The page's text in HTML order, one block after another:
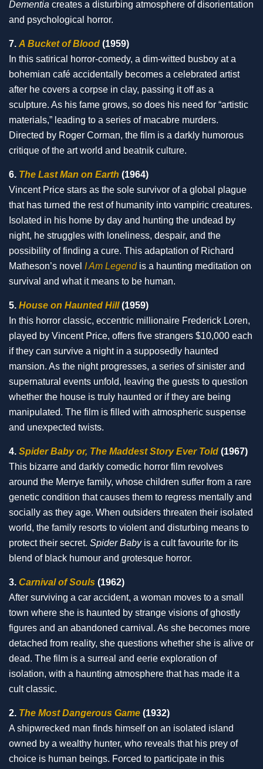
Dementia creates a disturbing atmosphere of disorientation
and psychological horror.
7. A Bucket of Blood (1959)
In this satirical horror-comedy, a dim-witted busboy at a
bohemian café accidentally becomes a celebrated artist
after he covers a corpse in clay, passing it off as a
sculpture. As his fame grows, so does his need for “artistic
materials,” leading to a series of macabre murders.
Directed by Roger Corman, the film is a darkly humorous
critique of the art world and beatnik culture.
6. The Last Man on Earth (1964)
Vincent Price stars as the sole survivor of a global plague
that has turned the rest of humanity into vampiric creatures.
Isolated in his home by day and hunting the undead by
night, he struggles with loneliness, despair, and the
possibility of finding a cure. This adaptation of Richard
Matheson’s novel I Am Legendis a haunting meditation on
survival and what it means to be human.
5. House on Haunted Hill(1959)
In this horror classic, eccentric millionaire Frederick Loren,
played by Vincent Price, offers five strangers $10,000 each
if they can survive a night in a supposedly haunted
mansion. As the night progresses, a series of sinister and
supernatural events unfold, leaving the guests to question
whether the house is truly haunted or if they are being
manipulated. The film is filled with atmospheric suspense
and unexpected twists.
4. Spider Baby or, The Maddest Story Ever Told (1967)
This bizarre and darkly comedic horror film revolves
around the Merrye family, whose children suffer from a rare
genetic condition that causes them to regress mentally and
socially as they age. When outsiders threaten their isolated
world, the family resorts to violent and disturbing means to
protect their secret. Spider Babyis a cult favourite for its
blend of black humour and grotesque horror.
3. Carnival of Souls (1962)
After surviving a car accident, a woman moves to a small
town where she is haunted by strange visions of ghostly
figures and an abandoned carnival. As she becomes more
detached from reality, she questions whether she is alive or
dead. The film is a surreal and eerie exploration of
isolation, with a haunting atmosphere that has made it a
cult classic.
2. The Most Dangerous Game (1932)
A shipwrecked man finds himself on an isolated island
owned by a wealthy hunter, who reveals that his prey of
choice is human beings. Forced to participate in this